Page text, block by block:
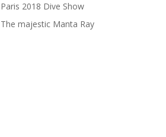
Paris 2018 Dive Show
The majestic Manta Ray